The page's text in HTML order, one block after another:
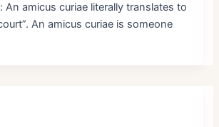
An amicus curiae literally translates to
An amicus curiae is someone